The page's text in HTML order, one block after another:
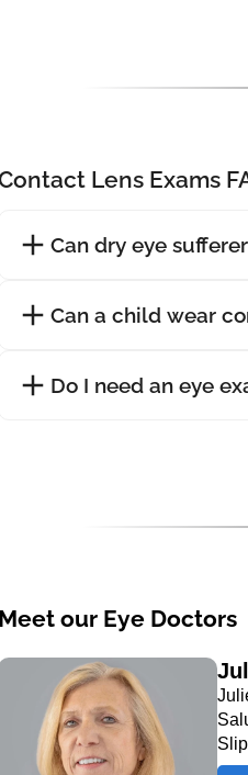
Lens Exams
Can dry eye
Can a child wear
Do I need an eye
Meet our Eye Doctors